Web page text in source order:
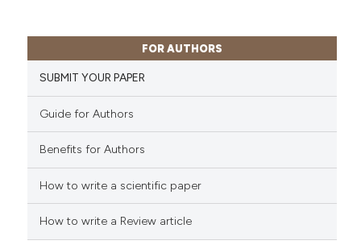
FOR AUTHORS
SUBMIT YOUR PAPER
Guide for Authors
Benefits for Authors
How to write a scientific paper
How to write a Review article